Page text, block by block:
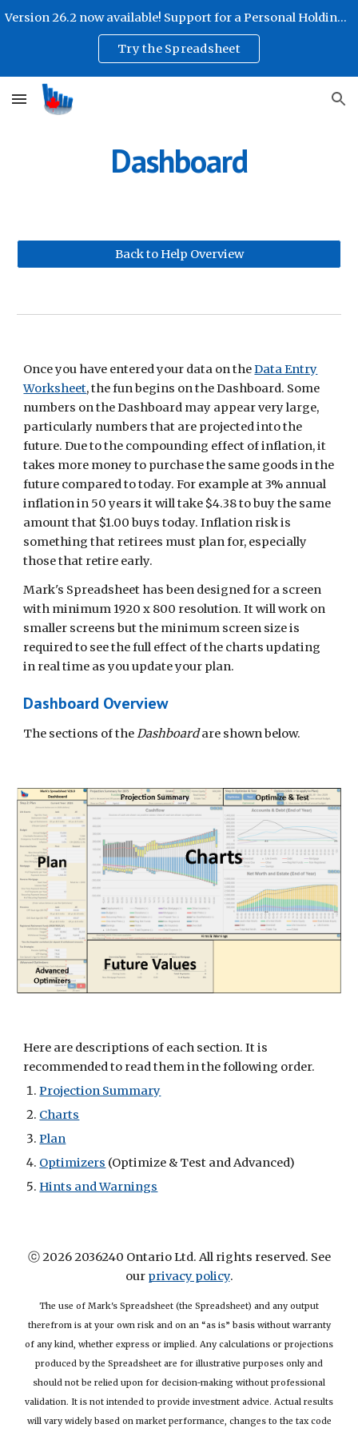
Version 26.2 now available! Support for a Personal Holding Company!
Try the Spreadsheet
Dashboard
Back to Help Overview
Once you have entered your data on theData Entry
Worksheet, the fun begins on the Dashboard. Some
numbers on the Dashboard may appear very large,
particularly numbers that are projected into the
future. Due to the compounding effect of inflation, it
takes more money to purchase the same goods in the
future compared to today. For example at 3% annual
inflation in 50 years it will take $4.38 to buy the same
amount that $1.00 buys today. Inflation risk is
something that retirees must plan for, especially
those that retire early.
Mark's Spreadsheet has been designed for a screen
with minimum 1920 x 800 resolution. It will work on
smaller screens but the minimum screen size is
required to see the full effect of the charts updating
in real time as you update your plan.
Dashboard Overview
The sections of theDashboardare shown below.
Here are descriptions of each section. It is
recommended to read them in the following order.
Projection Summary
Charts
Plan
Optimizers (Optimize & Test and Advanced)
Hints and Warnings
ⓒ 2026 2036240 Ontario Ltd. All rights reserved. See
our privacy policy.
The use of Mark's Spreadsheet (the Spreadsheet) and any output
therefrom is at your own risk and on an “as is” basis without warranty
of any kind, whether express or implied. Any calculations or projections
produced by the Spreadsheet are for illustrative purposes only and
should not be relied upon for decision-making without professional
validation. It is not intended to provide investment advice. Actual results
will vary widely based on market performance, changes to the tax code